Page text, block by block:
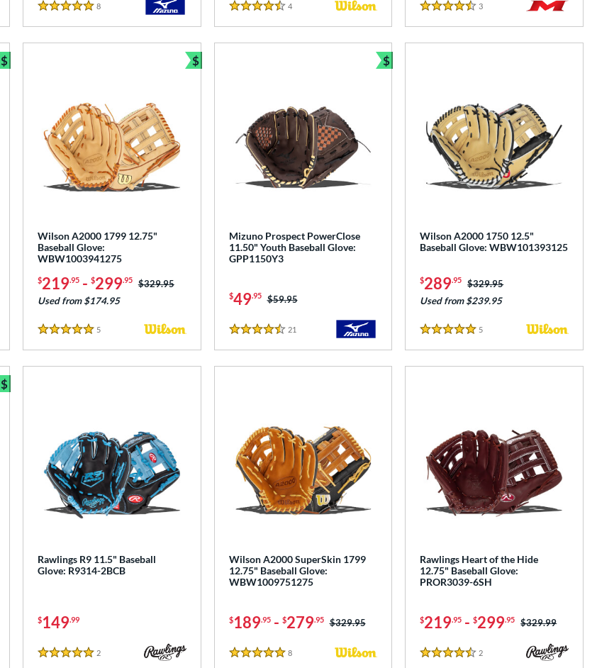
5 Stars
8Reviews
4.5 Stars
4Reviews
4.5 Stars
3
$
Bundle and Save
Wilson A2000 1799 12.75"
Baseball Glove:
WBW1003941275
$219.95- $299.95 Price was:
$329.95
Used from $174.95
5 Stars
5Reviews
$
Bundle and Save
Mizuno Prospect PowerClose
11.50" Youth Baseball Glove:
GPP1150Y3
$49.95 Price was:
$59.95
4.5 Stars
21
$
Bundle and Save
Wilson A2000 1750 12.5"
Baseball Glove: WBW101393125
$289.95 Price was:
$329.95
Used from $239.95
5 Stars
5
$
Bundle and Save
Rawlings R9 11.5" Baseball
Glove: R9314-2BCB
$149.99
5 Stars
2Reviews
Wilson A2000 SuperSkin 1799
12.75" Baseball Glove:
WBW1009751275
$189.95- $279.95 Price was:
$329.95
5 Stars
8Reviews
Rawlings Heart of the Hide
12.75" Baseball Glove:
PROR3039-6SH
$219.95 -$299.95 Price was:
$329.99
4.5 Stars
2